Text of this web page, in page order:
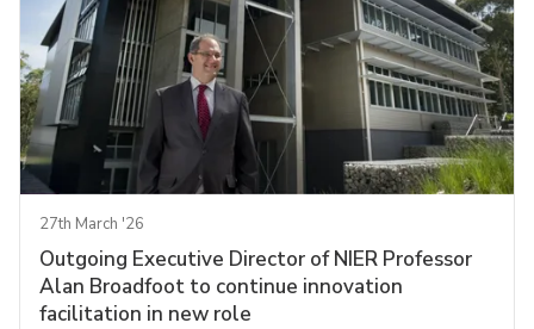
27th March '26
Outgoing Executive Director of NIER Professor
Alan Broadfoot to continue innovation
facilitation in new role